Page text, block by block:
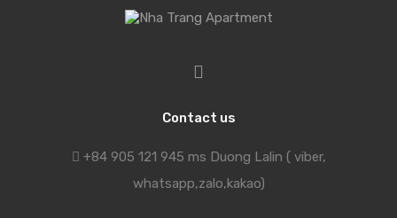
Contact us
+84 905 121 945 ms Duong Lalin ( viber,
whatsapp,zalo,kakao)